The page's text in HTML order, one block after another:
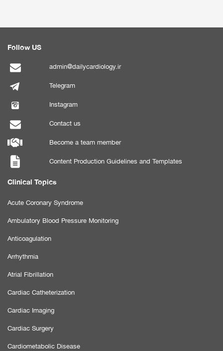
Follow US
admin@dailycardiology.ir
Telegram
Instagram
Contact us
Become a team member
Content Production Guidelines and Templates
Clinical Topics
Acute Coronary Syndrome
Ambulatory Blood Pressure Monitoring
Anticoagulation
Arrhythmia
Atrial Fibrillation
Cardiac Catheterization
Cardiac Imaging
Cardiac Surgery
Cardiometabolic Disease